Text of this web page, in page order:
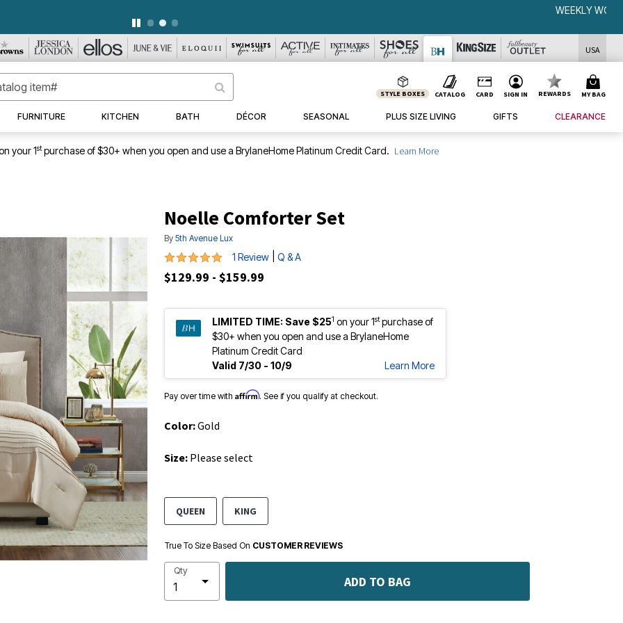
USA
STYLE BOXES CATALOG CARD SIGN IN REWARDS MY BAG
FURNITURE KITCHEN BATH DÉCOR SEASONAL PLUS SIZE LIVING GIFTS CLEARANCE
your 1stpurchase of $30+ when you open and use a BrylaneHome Platinum Credit Card. Learn More
Noelle Comforter Set
By 5th Avenue Lux
5 out of 5 Customer Rating
1 Review Q & A
$129.99 - $159.99
LIMITED TIME: Save $251 on your 1stpurchase of
$30+ when you open and use a BrylaneHome
Platinum Credit Card
Valid 7/30 - 10/9
Learn More
Pay over time with Affirm. See if you qualify at checkout.
Color:Gold
Size: Please select
QUEEN KING
True To Size Based On CUSTOMER REVIEWS
Qty
ADD TO BAG